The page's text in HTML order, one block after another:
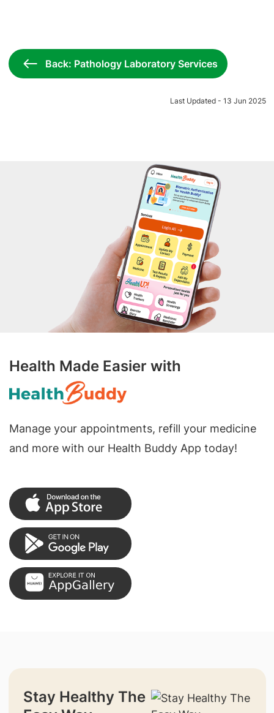
Back: Pathology Laboratory Services
Last Updated - 13 Jun 2025
Health Made Easier with
Manage your appointments, refill your medicine
and more with our Health Buddy App today!
Stay Healthy The